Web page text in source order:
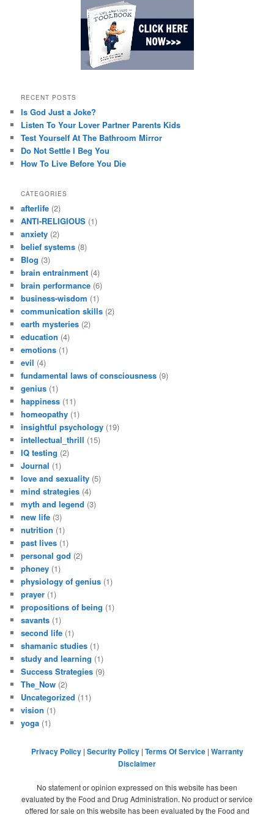
RECENT POSTS
Is God Just a Joke?
Listen To Your Lover Partner Parents Kids
Test Yourself At The Bathroom Mirror
Do Not Settle I Beg You
How To Live Before You Die
CATEGORIES
afterlife (2)
ANTI-RELIGIOUS (1)
anxiety (2)
belief systems (8)
Blog (3)
brain entrainment (4)
brain performance (6)
business-wisdom (1)
communication skills (2)
earth mysteries (2)
education (4)
emotions (1)
evil (4)
fundamental laws of consciousness (9)
genius (1)
happiness (11)
homeopathy (1)
insightful psychology (19)
intellectual_thrill (15)
IQ testing (2)
Journal (1)
love and sexuality (5)
mind strategies (4)
myth and legend (3)
new life (3)
nutrition (1)
past lives (1)
personal god (2)
phoney (1)
physiology of genius (1)
prayer (1)
propositions of being (1)
savants (1)
second life (1)
shamanic studies (1)
study and learning (1)
Success Strategies (9)
The_Now (2)
Uncategorized (11)
vision (1)
yoga (1)
Privacy Policy| Security Policy| Terms Of Service| Warranty
Disclaimer
No statement or opinion expressed on this website has been
evaluated by the Food and Drug Administration. No product or service
offered for sale on this website has been evaluated by the Food and